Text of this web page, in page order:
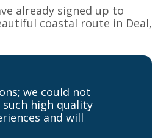
already signed up to
coastal route in Deal,
we could not
such high quality
and will